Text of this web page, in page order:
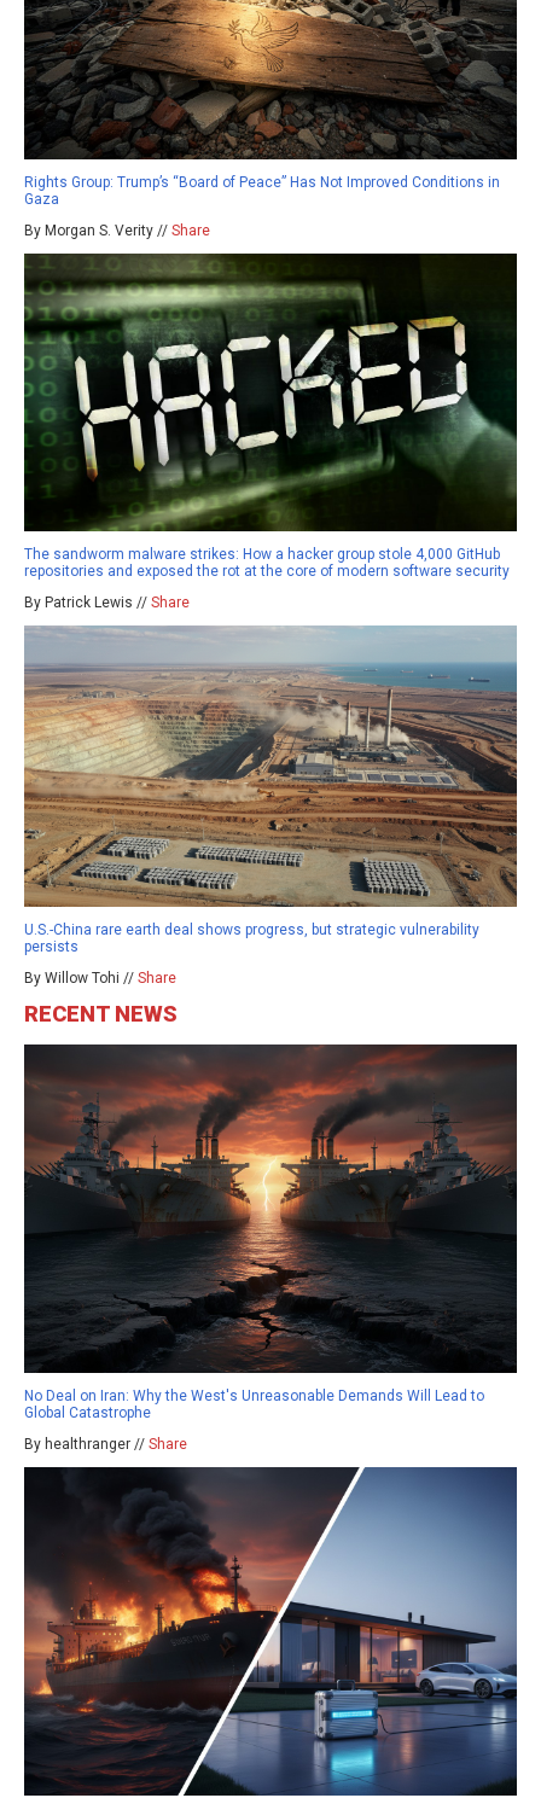
Rights Group: Trump’s “Board of Peace” Has Not Improved Conditions in
Gaza
By Morgan S. Verity // Share
The sandworm malware strikes: How a hacker group stole 4,000 GitHub
repositories and exposed the rot at the core of modern software security
By Patrick Lewis // Share
U.S.-China rare earth deal shows progress, but strategic vulnerability
persists
By Willow Tohi // Share
RECENT NEWS
No Deal on Iran: Why the West's Unreasonable Demands Will Lead to
Global Catastrophe
By healthranger // Share